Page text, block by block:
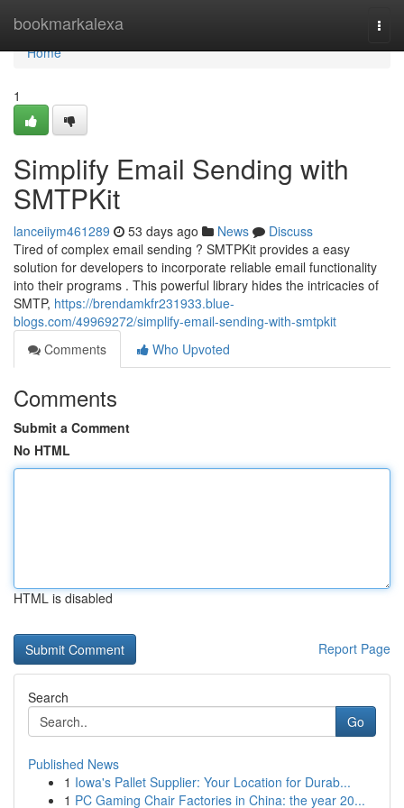
bookmarkalexa
Home
Home
1
Simplify Email Sending with
SMTPKit
lanceiiym461289 53 days ago News
Discuss
Tired of complex email sending ? SMTPKit provides a easy
solution for developers to incorporate reliable email functionality
into their programs . This powerful library hides the intricacies of
SMTP, https://brendamkfr231933.blue-
blogs.com/49969272/simplify-email-sending-with-smtpkit
Comments
Who Upvoted
Comments
Submit a Comment
No HTML
HTML is disabled
Report Page
Search
Go
Published News
1 Iowa's Pallet Supplier: Your Location for Durab...
1 PC Gaming Chair Factories in China: the year 20...